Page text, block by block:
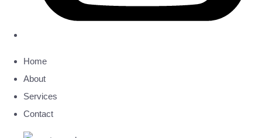
Home
About
Services
Contact